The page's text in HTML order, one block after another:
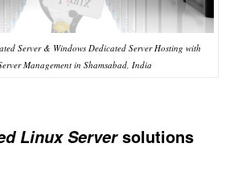
Server & Windows Dedicated Server Hosting with
Management in Shamsabad, India
Linux Serversolutions